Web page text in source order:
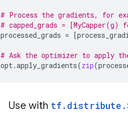
# Process the gradients, for
# capped_grads =
processed_grads = [
# Ask the optimizer to apply
opt.apply_gradients(zip(
Use with tf. distribute .